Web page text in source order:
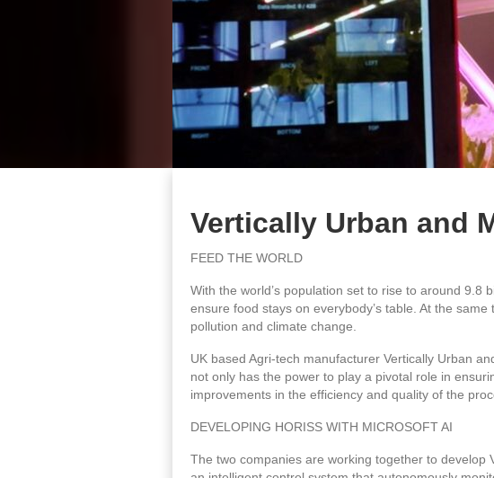
Vertically Urban and
FEED THE WORLD
With the world’s population set to rise to around
ensure food stays on everybody’s table. At the
pollution and climate change.
UK based Agri-tech manufacturer Vertically Urban
not only has the power to play a pivotal role in
improvements in the efficiency and quality of the
DEVELOPING HORISS WITH MICROSOFT AI
The two companies are working together to develop